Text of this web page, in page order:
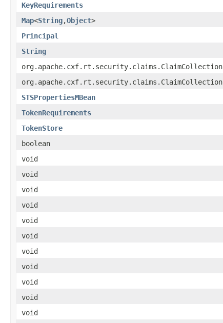
KeyRequirements
Map<String,Object>
Principal
String
org.apache.cxf.rt.security.claims.ClaimCollection
org.apache.cxf.rt.security.claims.ClaimCollection
STSPropertiesMBean
TokenRequirements
TokenStore
boolean
void
void
void
void
void
void
void
void
void
void
void